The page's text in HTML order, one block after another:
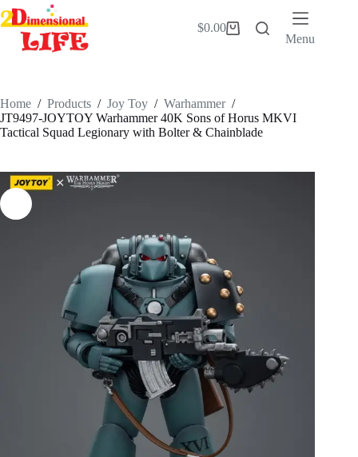
Skip
to
content
Shopping
$0.00
Menu
Home / Products / Joy Toy / Warhammer /
JT9497-JOYTOY Warhammer 40K Sons of Horus MKVI
Tactical Squad Legionary with Bolter & Chainblade